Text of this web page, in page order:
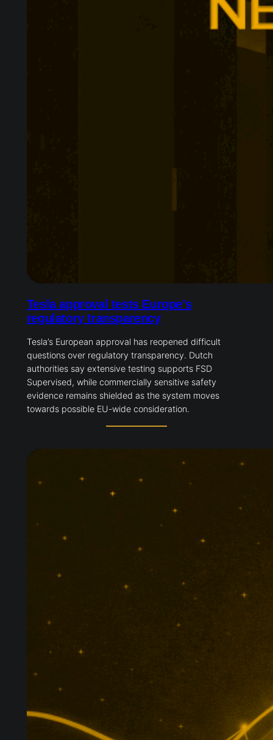
Tesla approval tests Europe’s
regulatory transparency
Tesla’s European approval has reopened difficult
questions over regulatory transparency. Dutch
authorities say extensive testing supports FSD
Supervised, while commercially sensitive safety
evidence remains shielded as the system moves
towards possible EU-wide consideration.